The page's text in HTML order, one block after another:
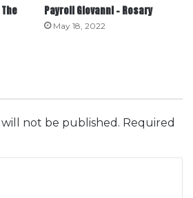
Payroll Giovanni – Rosary
May 18, 2022
not be published. Required